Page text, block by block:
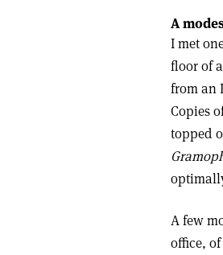
A
I met
floor of
from an
Copies
topped
A few
office,